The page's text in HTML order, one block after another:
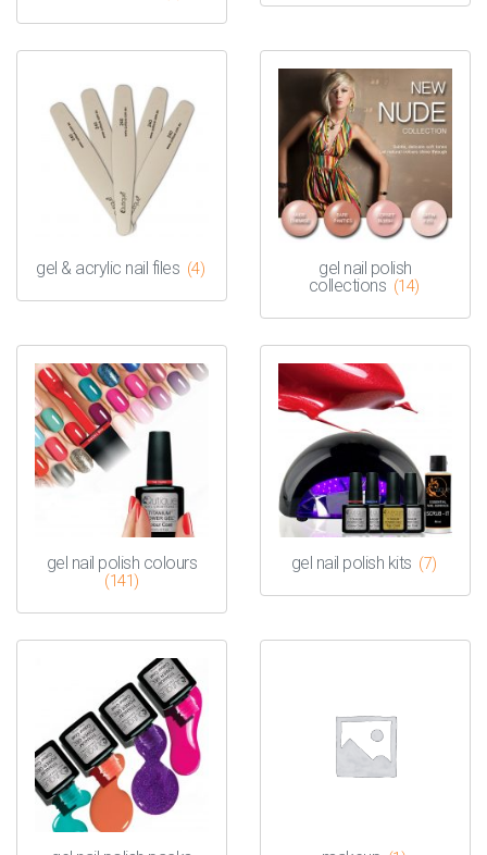
gel & acrylic nail files (4)
gel nail polish
collections (14)
gel nail polish colours
(141)
gel nail polish kits (7)